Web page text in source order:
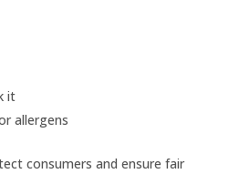
it
allergens
consumers and ensure fair